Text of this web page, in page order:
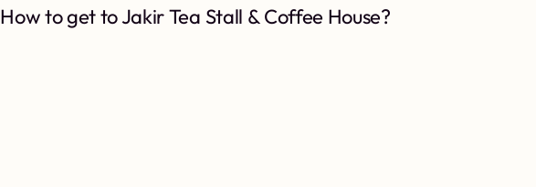
How to get to Jakir Tea Stall & Coffee House?